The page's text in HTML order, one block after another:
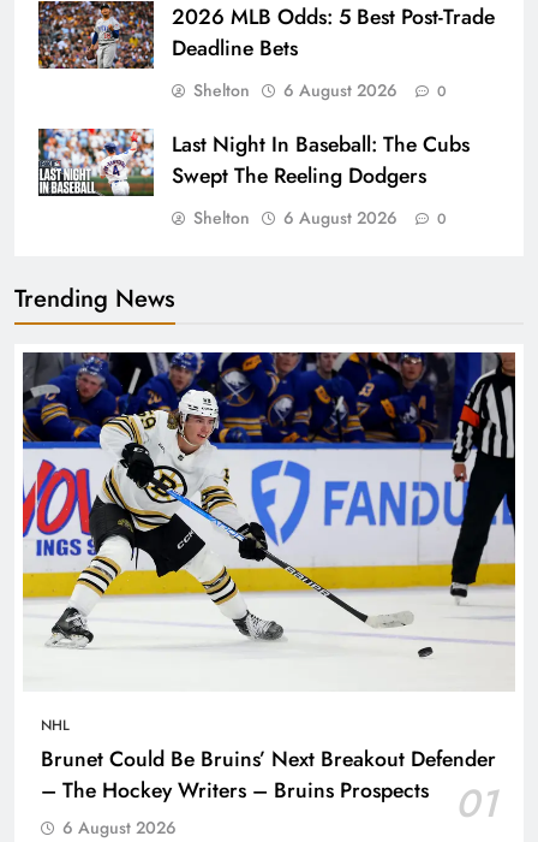
2026 MLB Odds: 5 Best Post-Trade
Deadline Bets
Shelton 6 August 2026 0
Last Night In Baseball: The Cubs
Swept The Reeling Dodgers
Shelton 6 August 2026 0
Trending News
NHL
Brunet Could Be Bruins’ Next Breakout Defender
– The Hockey Writers – Bruins Prospects
01
6 August 2026